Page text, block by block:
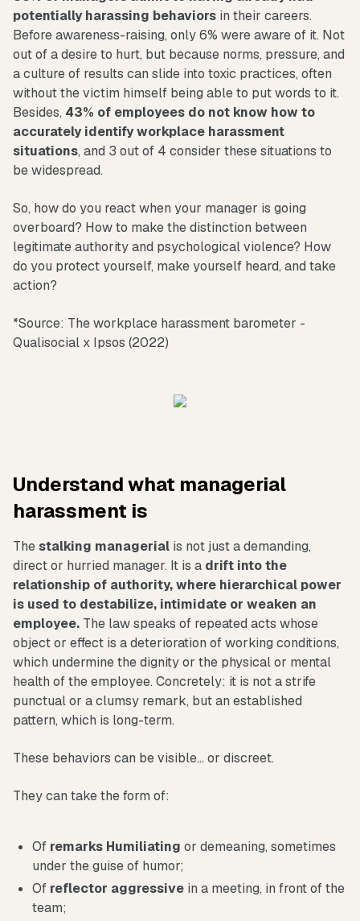
potentially harassing behaviors in their careers.
Before awareness-raising, only 6% were aware of it. Not
out of a desire to hurt, but because norms, pressure, and
a culture of results can slide into toxic practices, often
without the victim himself being able to put words to it.
Besides, 43% of employees do not know how to
accurately identify workplace harassment
situations, and 3 out of 4 consider these situations to
be widespread.
So, how do you react when your manager is going
overboard? How to make the distinction between
legitimate authority and psychological violence? How
do you protect yourself, make yourself heard, and take
action?
*Source: The workplace harassment barometer -
Qualisocial x Ipsos (2022)
Understand what managerial
harassment is
Thestalking managerial is not just a demanding,
direct or hurried manager. It is a drift into the
relationship of authority, where hierarchical power
is used to destabilize, intimidate or weaken an
employee. The law speaks of repeated acts whose
object or effect is a deterioration of working conditions,
which undermine the dignity or the physical or mental
health of the employee. Concretely: it is not a strife
punctual or a clumsy remark, but an established
pattern, which is long-term.
These behaviors can be visible... or discreet.
They can take the form of:
Of remarks Humiliating or demeaning, sometimes
under the guise of humor;
Of reflector aggressive in a meeting, in front of the
team;